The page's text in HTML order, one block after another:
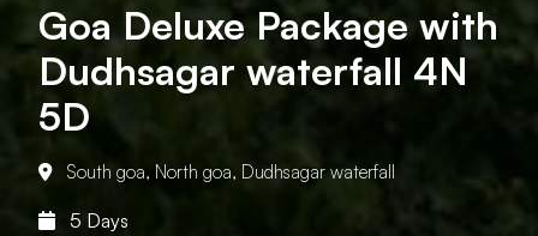
Goa Deluxe Package with
Dudhsagar waterfall 4N
5D
South goa, North goa, Dudhsagar waterfall
5 Days